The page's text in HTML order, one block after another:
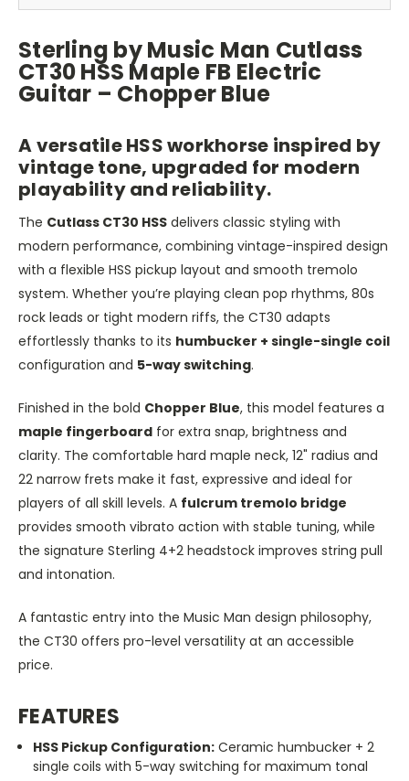
Sterling by Music Man Cutlass
CT30 HSS Maple FB Electric
Guitar – Chopper Blue
A versatile HSS workhorse inspired by
vintage tone, upgraded for modern
playability and reliability.
The Cutlass CT30 HSS delivers classic styling with
modern performance, combining vintage-inspired design
with a flexible HSS pickup layout and smooth tremolo
system. Whether you’re playing clean pop rhythms, 80s
rock leads or tight modern riffs, the CT30 adapts
effortlessly thanks to its humbucker + single-single coil
configuration and 5-way switching.
Finished in the bold Chopper Blue, this model features a
maple fingerboard for extra snap, brightness and
clarity. The comfortable hard maple neck, 12" radius and
22 narrow frets make it fast, expressive and ideal for
players of all skill levels. A fulcrum tremolo bridge
provides smooth vibrato action with stable tuning, while
the signature Sterling 4+2 headstock improves string pull
and intonation.
A fantastic entry into the Music Man design philosophy,
the CT30 offers pro-level versatility at an accessible
price.
FEATURES
HSS Pickup Configuration: Ceramic humbucker + 2
single coils with 5-way switching for maximum tonal